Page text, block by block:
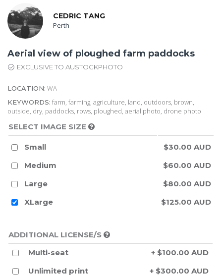
CEDRIC TANG
Perth
Aerial view of ploughed farm paddocks
EXCLUSIVE TO AUSTOCKPHOTO
LOCATION: WA
KEYWORDS: farm, farming, agriculture, land, outdoors, brown,
outside, dry, paddocks, rows, ploughed, aerial photo, drone photo
SELECT IMAGE SIZE
Small
$30.00 AUD
Medium
$60.00 AUD
Large
$80.00 AUD
XLarge
$125.00 AUD
ADDITIONAL LICENSE/S
Multi-seat
+ $100.00 AUD
Unlimited print
+ $300.00 AUD